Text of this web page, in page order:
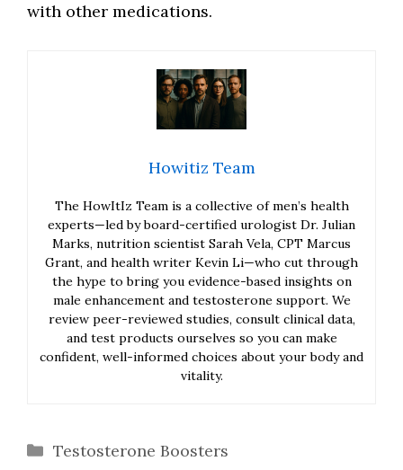
with other medications.
Howitiz Team
The HowItIz Team is a collective of men’s health
experts—led by board-certified urologist Dr. Julian
Marks, nutrition scientist Sarah Vela, CPT Marcus
Grant, and health writer Kevin Li—who cut through
the hype to bring you evidence-based insights on
male enhancement and testosterone support. We
review peer-reviewed studies, consult clinical data,
and test products ourselves so you can make
confident, well-informed choices about your body and
vitality.
Categories
Testosterone Boosters